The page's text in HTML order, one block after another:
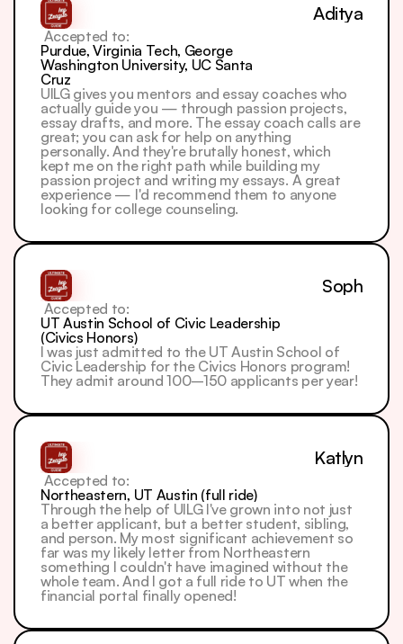
Aditya
UILG gives you mentors and essay coaches who
actually guide you — through passion projects,
essay drafts, and more. The essay coach calls are
great; you can ask for help on anything
personally. And they're brutally honest, which
kept me on the right path while building my
passion project and writing my essays. A great
experience — I'd recommend them to anyone
looking for college counseling.
Accepted to:
Purdue, Virginia Tech, George
Washington University, UC Santa
Cruz
Soph
I was just admitted to the UT Austin School of
Civic Leadership for the Civics Honors program!
They admit around 100–150 applicants per year!
Accepted to:
UT Austin School of Civic Leadership
(Civics Honors)
Katlyn
Through the help of UILG I've grown into not just
a better applicant, but a better student, sibling,
and person. My most significant achievement so
far was my likely letter from Northeastern
something I couldn't have imagined without the
whole team. And I got a full ride to UT when the
financial portal finally opened!
Accepted to:
Northeastern, UT Austin (full ride)